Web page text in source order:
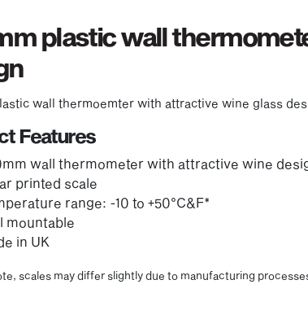
plastic wall
wall thermoemter with attractive wine glass
Features
wall thermometer with attractive wine
printed scale
range: -10 to +50°C&F*
mountable
in UK
scales may differ slightly due to manufacturing